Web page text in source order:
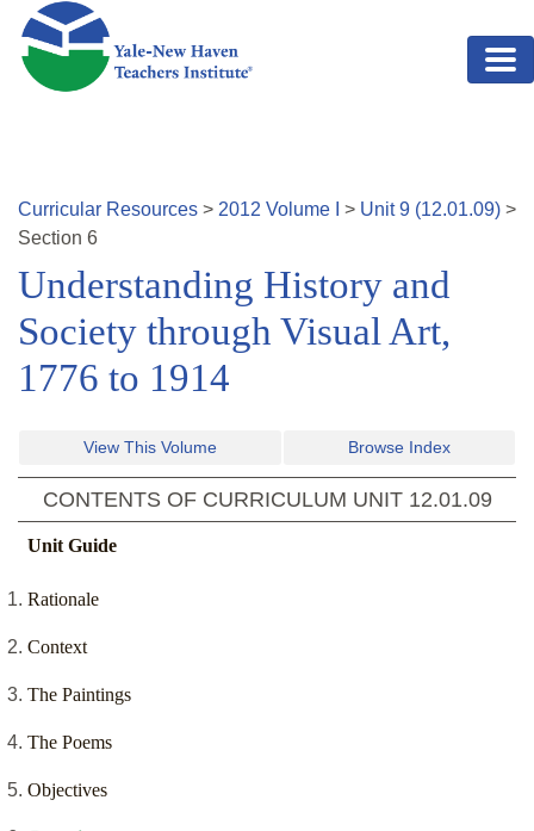
Skip to main content
Curricular Resources > 2012 Volume > Unit9 (12.01.09) >
Section 6
Understanding History and
Society through Visual Art,
1776 to 1914
View This Volume Browse Index
CONTENTS OF CURRICULUM UNIT 12.01.09
Unit Guide
Rationale
Context
The Paintings
The Poems
Objectives